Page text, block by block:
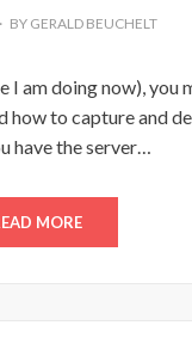
BY GERALD BEUCHELT
am doing now), you
to capture and
have the server…
MORE